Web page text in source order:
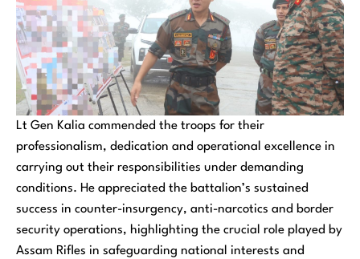
Lt Gen Kalia commended the troops for their
professionalism, dedication and operational excellence in
carrying out their responsibilities under demanding
conditions. He appreciated the battalion’s sustained
success in counter-insurgency, anti-narcotics and border
security operations, highlighting the crucial role played by
Assam Rifles in safeguarding national interests and